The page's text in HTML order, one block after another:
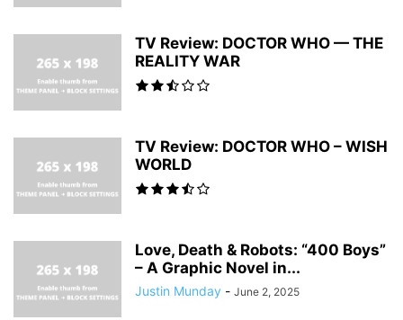
TV Review: DOCTOR WHO — THE
REALITY WAR
TV Review: DOCTOR WHO – WISH
WORLD
Love, Death & Robots: “400 Boys”
– A Graphic Novel in...
Justin Munday - June 2, 2025